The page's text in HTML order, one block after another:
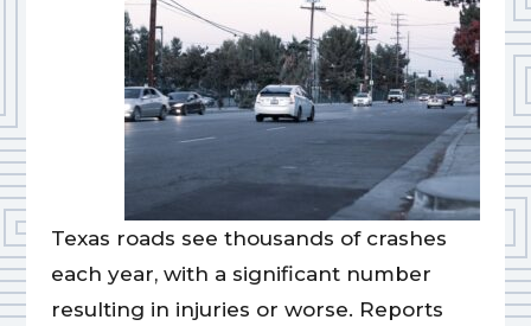
Texas roads see thousands of crashes
each year, with a significant number
resulting in injuries or worse. Reports